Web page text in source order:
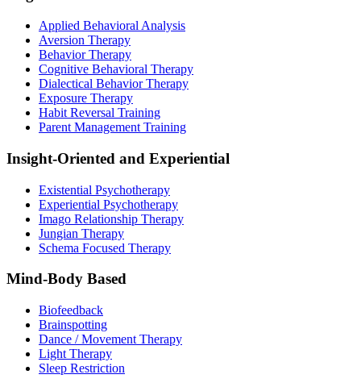
Applied Behavioral Analysis
Aversion Therapy
Behavior Therapy
Cognitive Behavioral Therapy
Dialectical Behavior Therapy
Exposure Therapy
Habit Reversal Training
Parent Management Training
Insight-Oriented and Experiential
Existential Psychotherapy
Experiential Psychotherapy
Imago Relationship Therapy
Jungian Therapy
Schema Focused Therapy
Mind-Body Based
Biofeedback
Brainspotting
Dance / Movement Therapy
Light Therapy
Sleep Restriction